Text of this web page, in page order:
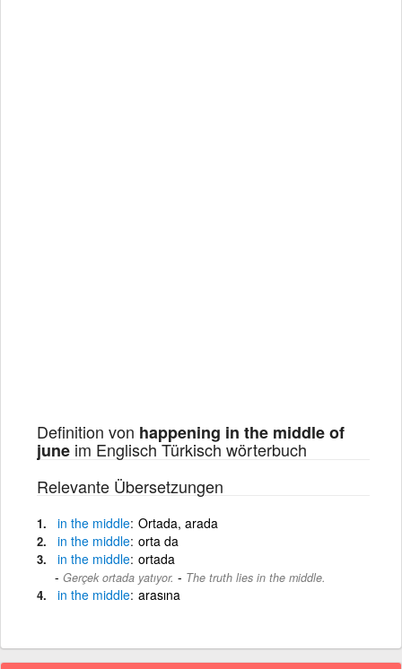
Definition von happening in the middle of
june im Englisch Türkisch wörterbuch
Relevante Übersetzungen
in the middle Ortada, arada
in the middle orta da
in the middle ortada
Gerçek ortada yatıyor. - The truth lies in the middle.
in the middle arasına